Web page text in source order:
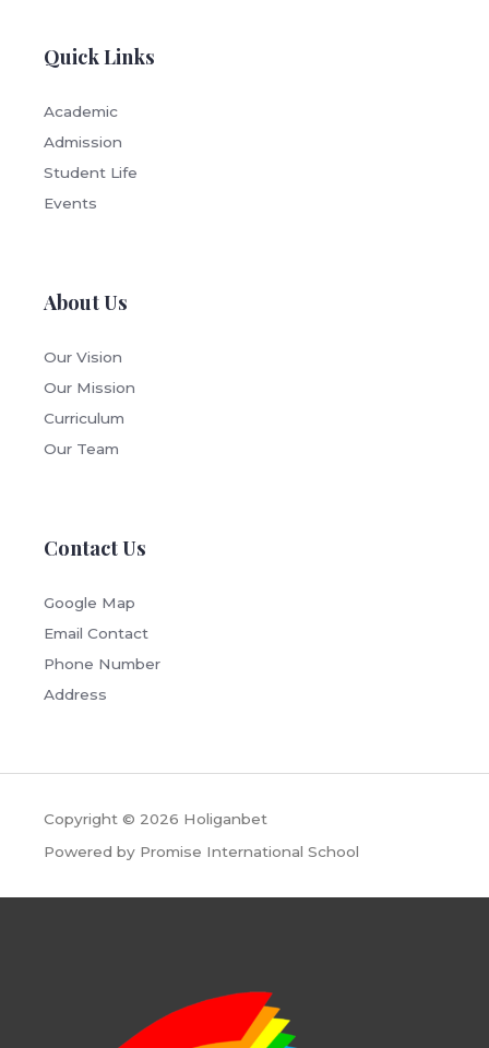
Quick Links
Academic
Admission
Student Life
Events
About Us
Our Vision
Our Mission
Curriculum
Our Team
Contact Us
Google Map
Email Contact
Phone Number
Address
Copyright © 2026 Holiganbet
Powered by Promise International School